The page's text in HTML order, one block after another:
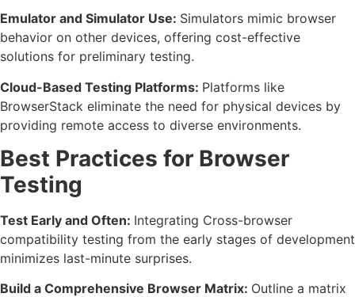
Emulator and Simulator Use: Simulators mimic browser
behavior on other devices, offering cost-effective
solutions for preliminary testing.
Cloud-Based Testing Platforms: Platforms like
BrowserStack eliminate the need for physical devices by
providing remote access to diverse environments.
Best Practices for Browser
Testing
Test Early and Often: Integrating Cross-browser
compatibility testing from the early stages of development
minimizes last-minute surprises.
Build a Comprehensive Browser Matrix: Outline a matrix